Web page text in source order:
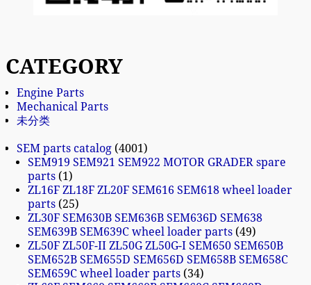
CATEGORY
Engine Parts
Mechanical Parts
未分类
SEM parts catalog 4001
SEM919 SEM921 SEM922 MOTOR GRADER spare
parts 1
ZL16F ZL18F ZL20F SEM616 SEM618 wheel loader
parts 25
ZL30F SEM630B SEM636B SEM636D SEM638
SEM639B SEM639C wheel loader parts 49
ZL50F ZL50F-II ZL50G ZL50G-I SEM650 SEM650B
SEM652B SEM655D SEM656D SEM658B SEM658C
SEM659C wheel loader parts 34